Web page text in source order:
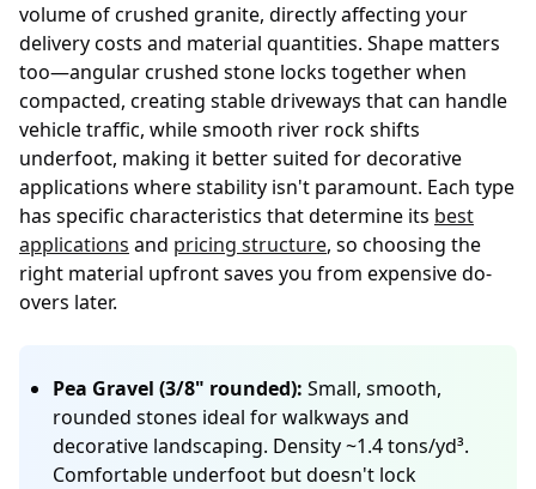
volume of crushed granite, directly affecting your
delivery costs and material quantities. Shape matters
too—angular crushed stone locks together when
compacted, creating stable driveways that can handle
vehicle traffic, while smooth river rock shifts
underfoot, making it better suited for decorative
applications where stability isn't paramount. Each type
has specific characteristics that determine its best
applications and pricing structure, so choosing the
right material upfront saves you from expensive do-
overs later.
Pea Gravel (3/8" rounded): Small, smooth,
rounded stones ideal for walkways and
decorative landscaping. Density ~1.4 tons/yd³.
Comfortable underfoot but doesn't lock